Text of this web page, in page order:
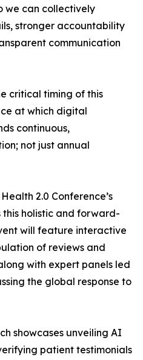
we can collectively
stronger accountability
communication
critical timing of this
at which digital
continuous,
not just annual
2.0 Conference’s
holistic and forward-
will feature interactive
of reviews and
with expert panels led
the global response to
showcases unveiling AI
patient testimonials